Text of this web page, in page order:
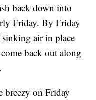
back down into
Friday. By Friday
sinking air in place
back out along
breezy on Friday